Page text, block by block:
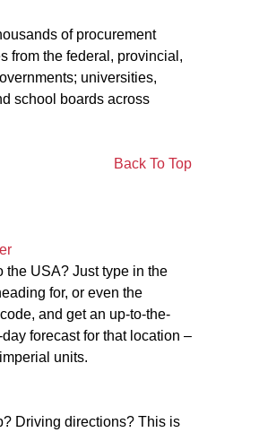
of procurement
from the federal, provincial,
universities,
school boards across
Back To Top
the USA? Just type in the
for, or even the
and get an up-to-the-
forecast for that location –
units.
Driving directions? This is